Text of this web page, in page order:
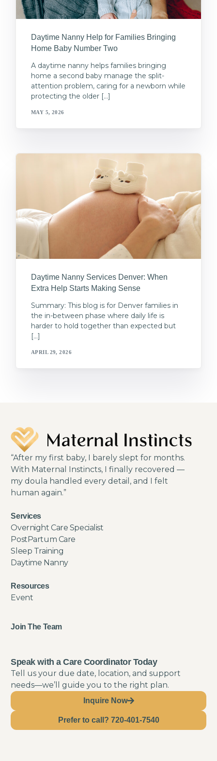
Daytime Nanny Help for Families Bringing
Home Baby Number Two
A daytime nanny helps families bringing
home a second baby manage the split-
attention problem, caring for a newborn while
protecting the older […]
MAY 5, 2026
Daytime Nanny Services Denver: When
Extra Help Starts Making Sense
Summary: This blog is for Denver families in
the in-between phase where daily life is
harder to hold together than expected but
[…]
APRIL 29, 2026
“After my first baby, I barely slept for months.
With Maternal Instincts, I finally recovered —
my doula handled every detail, and I felt
human again.”
Services
Overnight Care Specialist
PostPartum Care
Sleep Training
Daytime Nanny
Resources
Event
Join The Team
Speak with a Care Coordinator Today
Tell us your due date, location, and support
needs—we’ll guide you to the right plan.
Inquire Now
Prefer to call? 720-401-7540